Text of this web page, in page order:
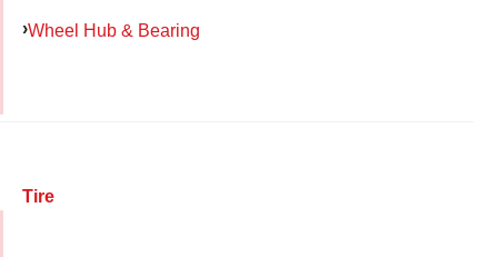
Wheel Hub & Bearing
Tire